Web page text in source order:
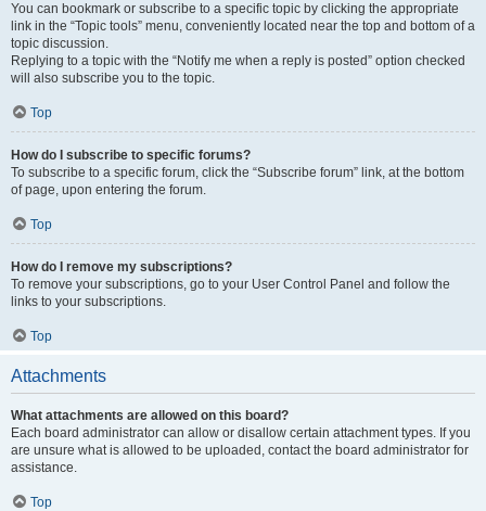
You can bookmark or subscribe to a specific topic by clicking the appropriate
link in the “Topic tools” menu, conveniently located near the top and bottom of a
topic discussion.
Replying to a topic with the “Notify me when a reply is posted” option checked
will also subscribe you to the topic.
Top
How do I subscribe to specific forums?
To subscribe to a specific forum, click the “Subscribe forum” link, at the bottom
of page, upon entering the forum.
Top
How do I remove my subscriptions?
To remove your subscriptions, go to your User Control Panel and follow the
links to your subscriptions.
Top
Attachments
What attachments are allowed on this board?
Each board administrator can allow or disallow certain attachment types. If you
are unsure what is allowed to be uploaded, contact the board administrator for
assistance.
Top